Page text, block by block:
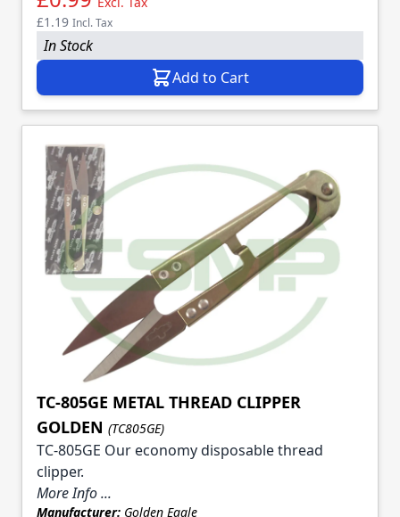
£1.19 Incl. Tax
In Stock
Add to Cart
TC-805GE METAL THREAD CLIPPER
GOLDEN (TC805GE)
TC-805GE Our economy disposable thread
clipper.
More Info ...
Manufacturer: Golden Eagle